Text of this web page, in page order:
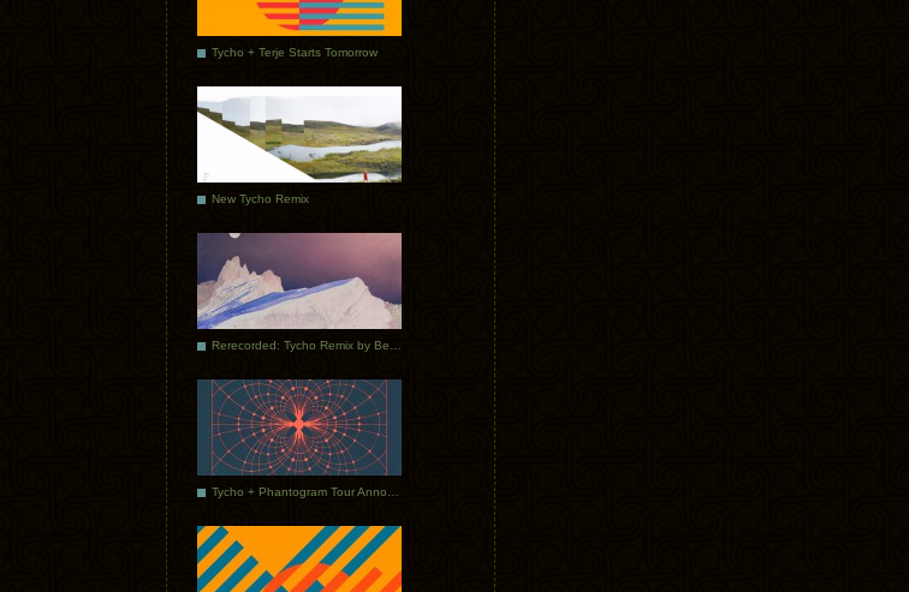
Tycho + Terje Starts Tomorrow
New Tycho Remix